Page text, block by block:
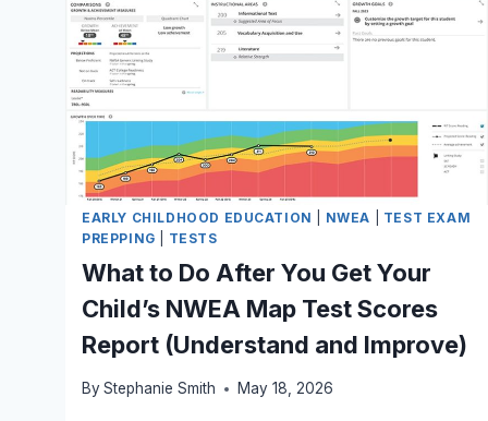
EARLY CHILDHOOD EDUCATION NWEA
TEST EXAM
PREPPING
TESTS
What to Do After You Get Your
Child’s NWEA Map Test Scores
Report (Understand and Improve)
By Stephanie Smith May 18, 2026